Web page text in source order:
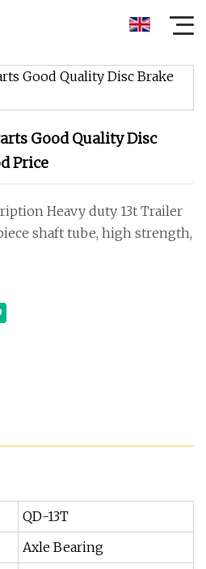
Good Quality Disc
Price
Heavy duty 13t Trailer
shaft tube, high strength,
QD-13T
Axle Bearing